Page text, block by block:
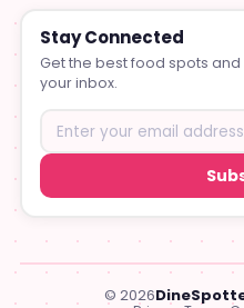
Stay Connected
Get the best food spots
your inbox.
© 2026